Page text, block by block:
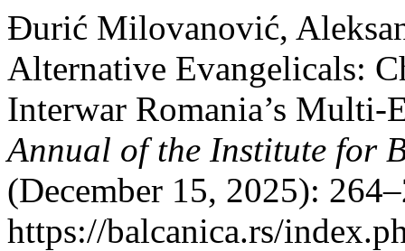
Đurić Milovanović,
Alternative Evangelicals:
Interwar Romania’s
Annual of the Institute for
(December 15, 2025):
https://balcanica.rs/